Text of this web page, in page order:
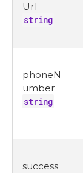
Url
string
phoneN
umber
string
success